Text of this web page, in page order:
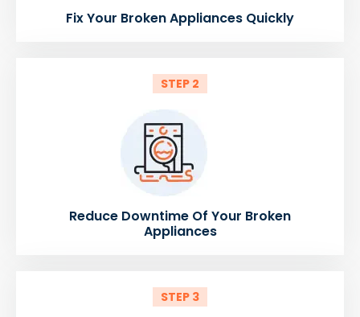
Fix Your Broken Appliances Quickly
STEP 2
Reduce Downtime Of Your Broken
Appliances
STEP 3